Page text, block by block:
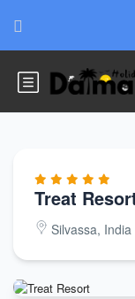
Treat
Silvassa, India